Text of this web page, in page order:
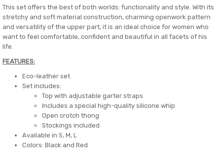
This set offers the best of both worlds: functionality and style. With its
stretchy and soft material construction, charming openwork pattern
and versatility of the upper part, it is an ideal choice for women who
want to feel comfortable, confident and beautiful in all facets of his
life.
FEATURES:
Eco-leather set
Set includes:
Top with adjustable garter straps
Includes a special high-quality silicone whip
Open crotch thong
Stockings included
Available in S, M, L
Colors: Black and Red